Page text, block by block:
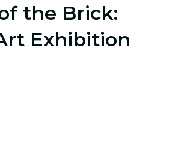
the Brick:
Exhibition